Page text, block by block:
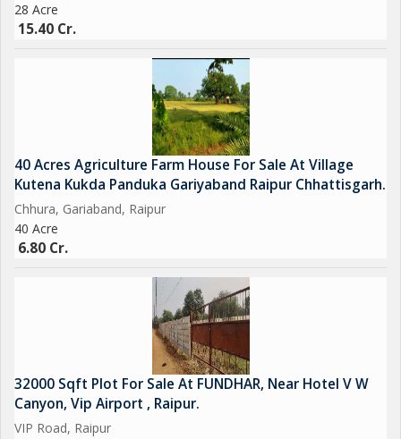
28 Acre
15.40 Cr.
40 Acres Agriculture Farm House For Sale At Village
Kutena Kukda Panduka Gariyaband Raipur Chhattisgarh.
Chhura, Gariaband, Raipur
40 Acre
6.80 Cr.
32000 Sqft Plot For Sale At FUNDHAR, Near Hotel V W
Canyon, Vip Airport , Raipur.
VIP Road, Raipur